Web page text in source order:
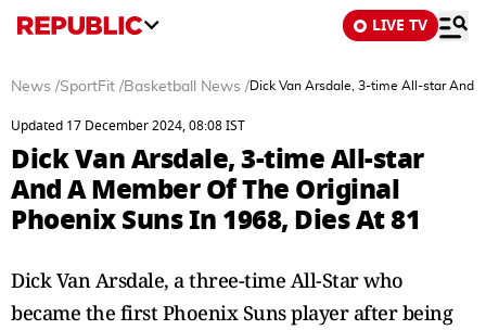
LIVE TV
News /SportFit /Basketball News /Dick Van Arsdale, 3-time All-star And
Updated 17 December 2024, 08:08 IST
Dick Van Arsdale, 3-time All-star
And A Member Of The Original
Phoenix Suns In 1968, Dies At 81
Dick Van Arsdale, a three-time All-Star who
became the first Phoenix Suns player after being